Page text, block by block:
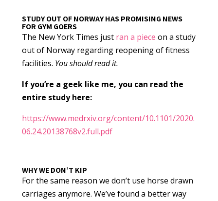
STUDY OUT OF NORWAY HAS PROMISING NEWS
FOR GYM GOERS
The New York Times just ran a piece on a study
out of Norway regarding reopening of fitness
facilities. You should read it.
If you’re a geek like me, you can read the
entire study here:
https://www.medrxiv.org/content/10.1101/2020.
06.24.20138768v2.full.pdf
WHY WE DON’T KIP
For the same reason we don’t use horse drawn
carriages anymore. We’ve found a better way